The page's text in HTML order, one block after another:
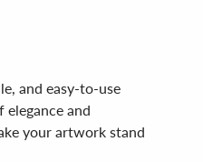
and easy-to-use
and
your artwork stand